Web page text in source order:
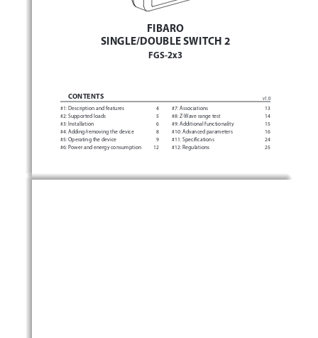
CONTENTS
#1: Description and features
4
#2: Supported loads
5
#3: Installation
6
#4: Adding/removing the device
8
#5: Operating the device
9
#6: Power and energy consumption 12
#7: Associations
13
#8: Z-Wave range test
14
#9: Additional functionality
15
#10: Advanced parameters
16
#11: Specifications
24
#12: Regulations
25
FIBARO
SINGLE/DOUBLE SWITCH 2
FGS-2x3
v1.0